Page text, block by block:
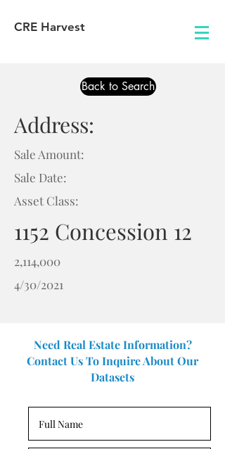
CRE Harvest
Back to Search
Address:
Sale Amount:
Sale Date:
Asset Class:
1152 Concession 12
2,114,000
4/30/2021
Need Real Estate Information?
Contact Us To Inquire About Our
Datasets